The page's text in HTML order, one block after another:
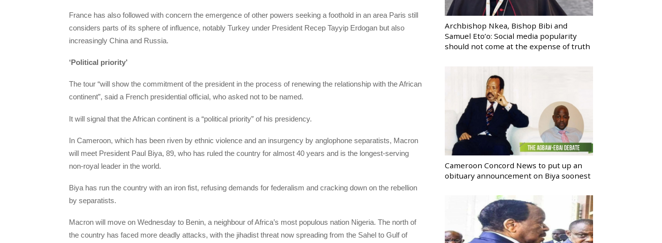
France has also followed with concern the emergence of other powers seeking a foothold in an area Paris still
considers parts of its sphere of influence, notably Turkey under President Recep Tayyip Erdogan but also
increasingly China and Russia.
‘Political priority’
The tour “will show the commitment of the president in the process of renewing the relationship with the African
continent”, said a French presidential official, who asked not to be named.
It will signal that the African continent is a “political priority” of his presidency.
In Cameroon, which has been riven by ethnic violence and an insurgency by anglophone separatists, Macron
will meet President Paul Biya, 89, who has ruled the country for almost 40 years and is the longest-serving
non-royal leader in the world.
Biya has run the country with an iron fist, refusing demands for federalism and cracking down on the rebellion
by separatists.
Macron will move on Wednesday to Benin, a neighbour of Africa’s most populous nation Nigeria. The north of
the country has faced more deadly attacks, with the jihadist threat now spreading from the Sahel to Gulf of
Archbishop Nkea, Bishop Bibi and
Samuel Eto’o: Social media popularity
should not come at the expense of truth
Cameroon Concord News to put up an
obituary announcement on Biya soonest